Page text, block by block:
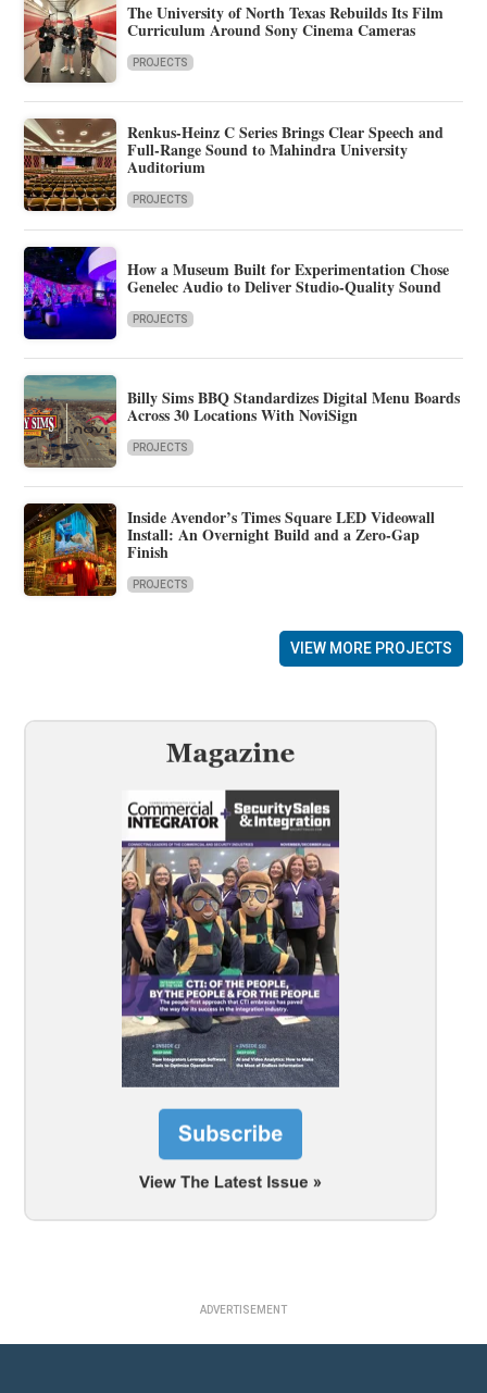
The University of North Texas Rebuilds Its Film
Curriculum Around Sony Cinema Cameras
PROJECTS
Renkus-Heinz C Series Brings Clear Speech and
Full-Range Sound to Mahindra University
Auditorium
PROJECTS
How a Museum Built for Experimentation Chose
Genelec Audio to Deliver Studio-Quality Sound
PROJECTS
Billy Sims BBQ Standardizes Digital Menu Boards
Across 30 Locations With NoviSign
PROJECTS
Inside Avendor’s Times Square LED Videowall
Install: An Overnight Build and a Zero-Gap
Finish
PROJECTS
VIEW MORE PROJECTS
ADVERTISEMENT